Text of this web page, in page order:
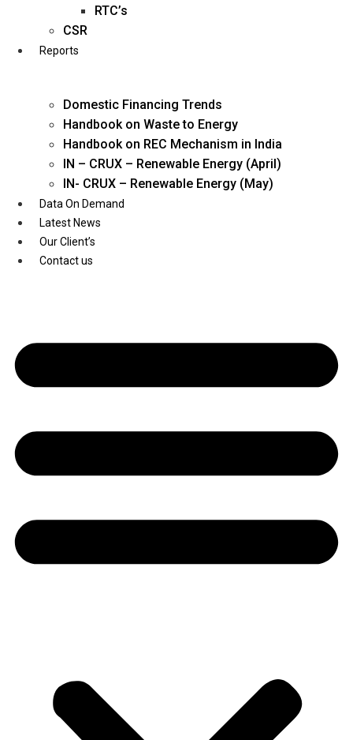
Youtube
RTC’s
CSR
Reports
Domestic Financing Trends
Handbook on Waste to Energy
Handbook on REC Mechanism in India
IN – CRUX – Renewable Energy (April)
IN- CRUX – Renewable Energy (May)
Data On Demand
Latest News
Our Client’s
Contact us